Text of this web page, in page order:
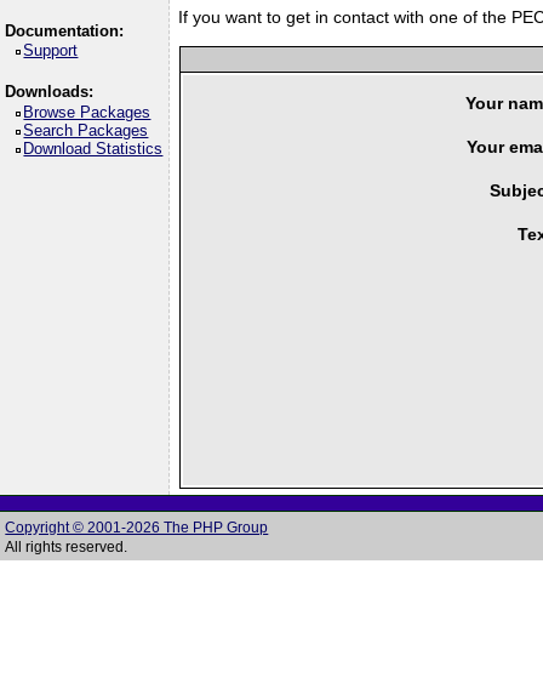
Documentation:
Support
Downloads:
Browse Packages
Search Packages
Download Statistics
If you want to get in contact with one of the
Your
Your
Copyright © 2001-2026 The PHP Group
All rights reserved.